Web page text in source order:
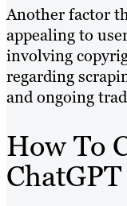
Another factor
appealing to
involving
regarding
and ongoing
How To